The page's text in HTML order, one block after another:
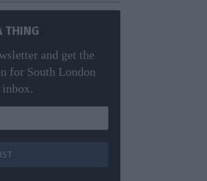
THING
and get the
for South London